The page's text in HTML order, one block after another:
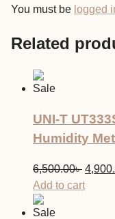
You must be logged
Related
Sale
UNI-T
Humidity
6,500.00৳
price
Add to cart
Sale